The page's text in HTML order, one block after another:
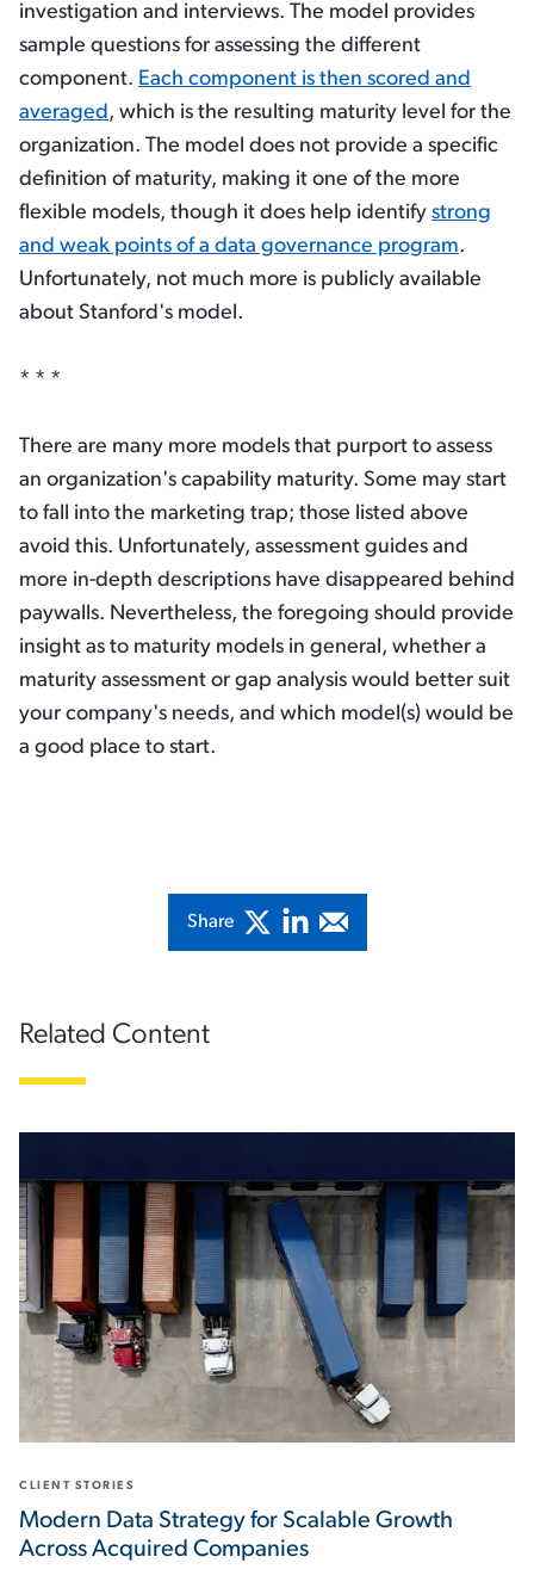
investigation and interviews. The model provides
sample questions for assessing the different
component. Each component is then scored and
averaged, which is the resulting maturity level for the
organization. The model does not provide a specific
definition of maturity, making it one of the more
flexible models, though it does help identify strong
and weak points of a data governance program.
Unfortunately, not much more is publicly available
about Stanford's model.
* * *
There are many more models that purport to assess
an organization's capability maturity. Some may start
to fall into the marketing trap; those listed above
avoid this. Unfortunately, assessment guides and
more in-depth descriptions have disappeared behind
paywalls. Nevertheless, the foregoing should provide
insight as to maturity models in general, whether a
maturity assessment or gap analysis would better suit
your company's needs, and which model(s) would be
a good place to start.
Share
Related Content
CLIENT STORIES
Modern Data Strategy for Scalable Growth
Across Acquired Companies